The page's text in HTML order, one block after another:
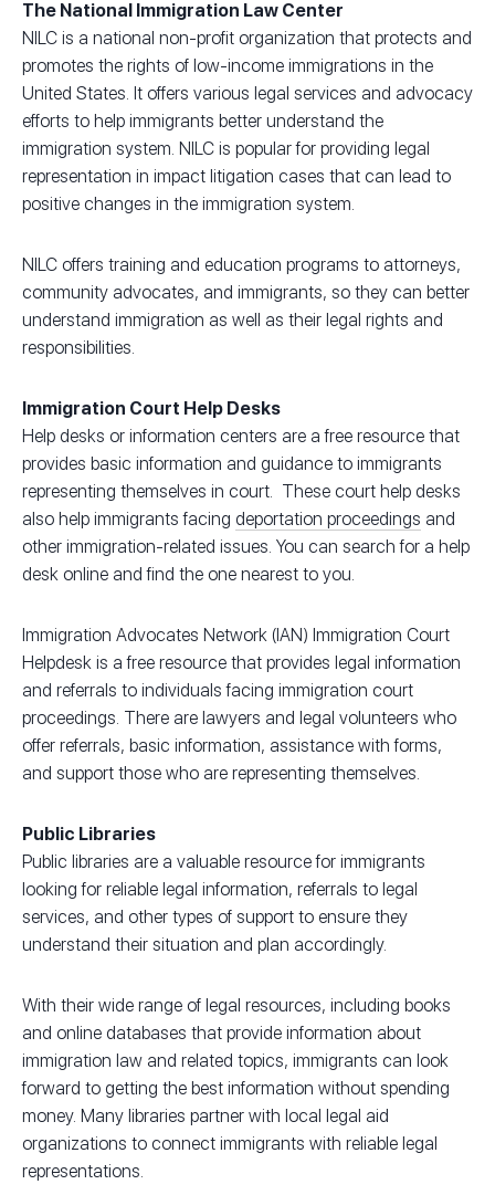
The National Immigration Law Center
NILC is a national non-profit organization that protects and
promotes the rights of low-income immigrations in the
United States. It offers various legal services and advocacy
efforts to help immigrants better understand the
immigration system. NILC is popular for providing legal
representation in impact litigation cases that can lead to
positive changes in the immigration system.
NILC offers training and education programs to attorneys,
community advocates, and immigrants, so they can better
understand immigration as well as their legal rights and
responsibilities.
Immigration Court Help Desks
Help desks or information centers are a free resource that
provides basic information and guidance to immigrants
representing themselves in court. These court help desks
also help immigrants facing deportation proceedings and
other immigration-related issues. You can search for a help
desk online and find the one nearest to you.
Immigration Advocates Network (IAN) Immigration Court
Helpdesk is a free resource that provides legal information
and referrals to individuals facing immigration court
proceedings. There are lawyers and legal volunteers who
offer referrals, basic information, assistance with forms,
and support those who are representing themselves.
Public Libraries
Public libraries are a valuable resource for immigrants
looking for reliable legal information, referrals to legal
services, and other types of support to ensure they
understand their situation and plan accordingly.
With their wide range of legal resources, including books
and online databases that provide information about
immigration law and related topics, immigrants can look
forward to getting the best information without spending
money. Many libraries partner with local legal aid
organizations to connect immigrants with reliable legal
representations.